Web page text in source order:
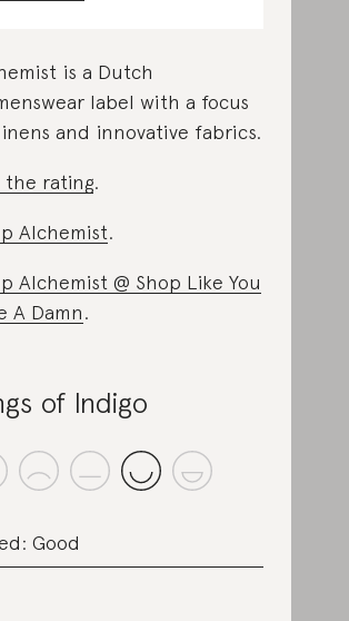
is a Dutch
label with a focus
and innovative fabrics.
the rating.
Alchemist.
Alchemist @ Shop Like You
A Damn.
of Indigo
Good